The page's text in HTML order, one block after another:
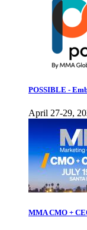
POSSIBLE -
April 27-29,
MMA CMO +